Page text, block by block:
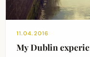
11.04.2016
My Dublin